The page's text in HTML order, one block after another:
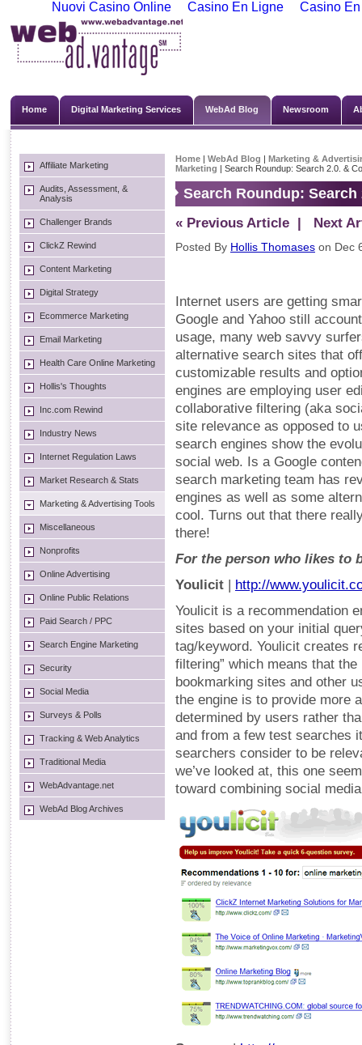
Nuovi Casino Online Casino En Ligne Casino
Home Digital Marketing Services WebAd Blog Newsroom
Affiliate Marketing
Audits, Assessment, &
Analysis
Challenger Brands
ClickZ Rewind
Content Marketing
Digital Strategy
Ecommerce Marketing
Email Marketing
Health Care Online Marketing
Hollis's Thoughts
Inc.com Rewind
Industry News
Internet Regulation Laws
Market Research & Stats
Marketing & Advertising Tools
Miscellaneous
Nonprofits
Online Advertising
Online Public Relations
Paid Search / PPC
Search Engine Marketing
Security
Social Media
Surveys & Polls
Tracking & Web Analytics
Traditional Media
WebAdvantage.net
WebAd Blog Archives
Home | WebAd Blog | Marketing &
Marketing | Search Roundup: Search 2.0. &
Search Roundup: Search
« Previous Article | Next
Posted By Hollis Thomases on Dec
Internet users are getting
Google and Yahoo still
usage, many web savvy
alternative search sites that
customizable results and
engines are employing user
collaborative filtering (aka
site relevance as opposed to
search engines show the
social web. Is a Google
search marketing team has
engines as well as some
cool. Turns out that there
there!
For the person who likes to
Youlicit | http://
Youlicit is a recommendation
sites based on your initial
tag/keyword. Youlicit creates
filtering” which means that
bookmarking sites and other
the engine is to provide more
determined by users rather
and from a few test searches
searchers consider to be
we’ve looked at, this one
toward combining social